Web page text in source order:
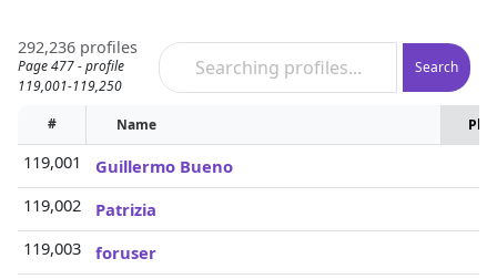
292,236 profiles
Page 477 - profile
119,001-119,250
Search
# Name
119,001 Guillermo Bueno
119,002
Patrizia
119,003
foruser